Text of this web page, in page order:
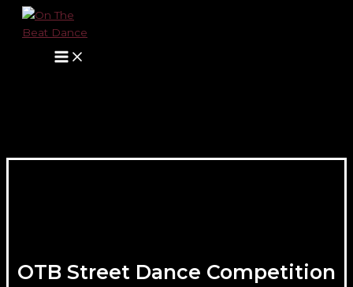
Skip
Menu
OTB Street Dance Competition